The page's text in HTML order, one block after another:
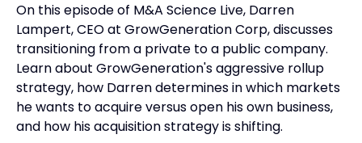
On this episode of M&A Science Live, Darren
Lampert, CEO at GrowGeneration Corp, discusses
transitioning from a private to a public company.
Learn about GrowGeneration's aggressive rollup
strategy, how Darren determines in which markets
he wants to acquire versus open his own business,
and how his acquisition strategy is shifting.